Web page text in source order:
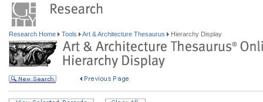
Research Home Tools Art & Architecture Thesaurus Hierarchy Display